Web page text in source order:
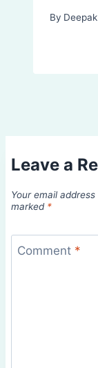
By
Leave a
Your email
marked *
Comment *